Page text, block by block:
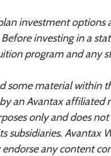
investment options
investing in a
program and any
some material within
an Avantax
only and does
subsidiaries. Avantax
any content